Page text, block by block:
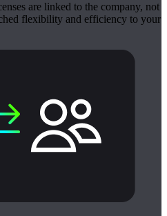
are linked to the company, not
flexibility and efficiency to your